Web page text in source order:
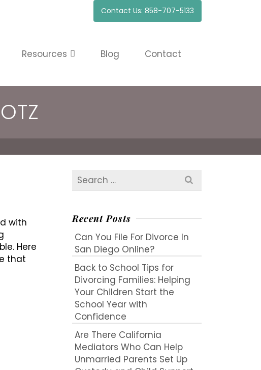
Contact Us: 858-707-5133
Resources Blog Contact
with
Here
that
Search
Recent Posts
Can You File For Divorce In
San Diego Online?
Back to School Tips for
Divorcing Families: Helping
Your Children Start the
School Year with
Confidence
Are There California
Mediators Who Can Help
Unmarried Parents Set Up